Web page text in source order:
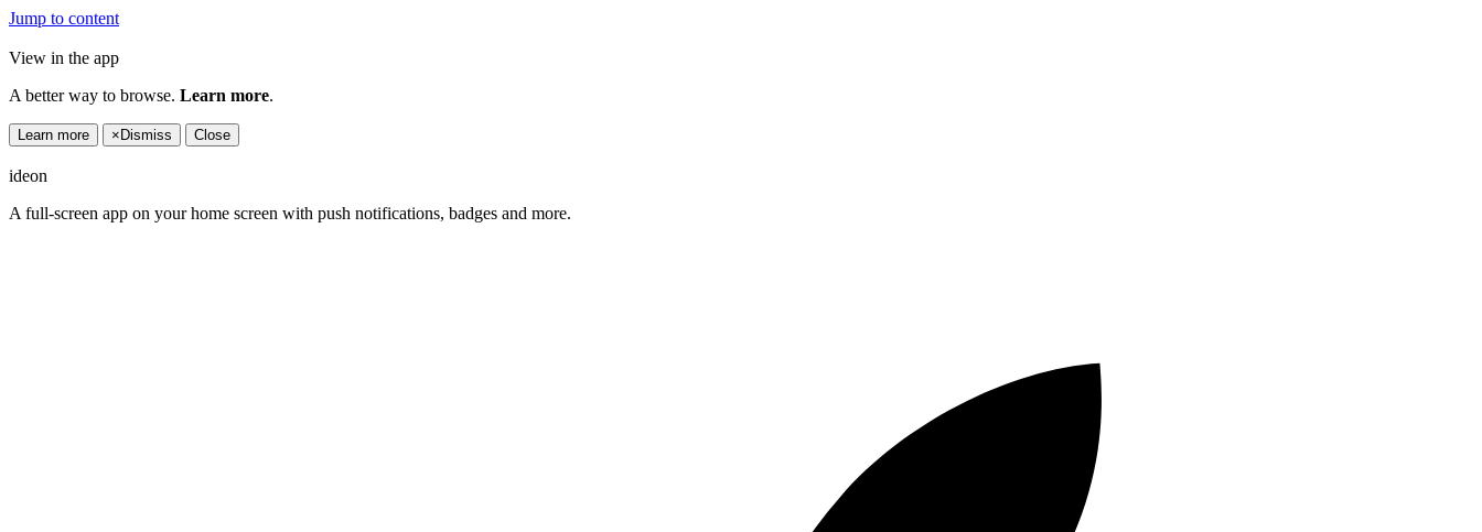
Jump to content
View in the app
A better way to browse. Learn more.
Learn more × Dismiss Close
ideon
A full-screen app on your home screen with push notifications, badges and more.